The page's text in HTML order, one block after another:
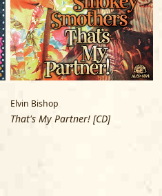
Elvin Bishop
That's My Partner! [CD]